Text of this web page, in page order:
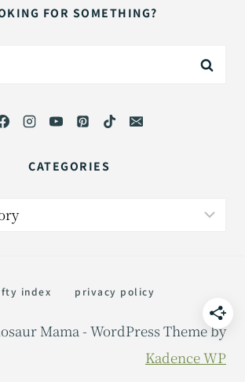
FOR SOMETHING?
CATEGORIES
index privacy policy
Mama - WordPress Theme by
Kadence WP